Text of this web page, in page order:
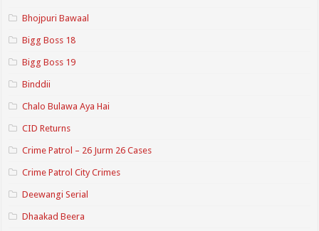
Bhojpuri Bawaal
Bigg Boss 18
Bigg Boss 19
Binddii
Chalo Bulawa Aya Hai
CID Returns
Crime Patrol – 26 Jurm 26 Cases
Crime Patrol City Crimes
Deewangi Serial
Dhaakad Beera